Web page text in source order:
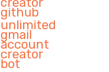
github
unlimited
gmail
account
creator
bot